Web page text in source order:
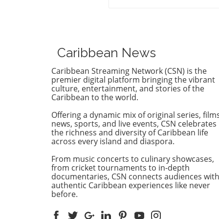
politics, and international
relations. Following claims of
against Guyana’s security
minister, the court sided with
procedural legitimacy over
Mohameds' allegations,
critical extradition process.
case is emblematic of how
political figures can
struggle against—the nexus
legal challenges and
Understanding the
and Charges The charges
the Mohamed family are
financial misconduct,
Caribbean News
Caribbean Streaming Network (CSN) is the
premier digital platform bringing the vibrant
culture, entertainment, and stories of the
Caribbean to the world.
Offering a dynamic mix of original series,
news, sports, and live events, CSN celebrates
the richness and diversity of Caribbean life
across every island and diaspora.
From music concerts to culinary showcases,
from cricket tournaments to in-depth
documentaries, CSN connects audiences with
authentic Caribbean experiences like never
before.